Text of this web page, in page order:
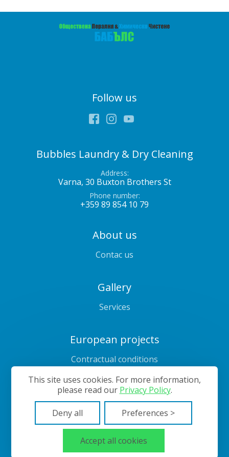
About us
Contac us
Gallery
Services
European projects
Contractual conditions
Prices
Bubbles Laundry & Dry Cleaning
Address
Varna, 30 Buxton Brothers St
Phone number
+359 89 854 10 79
Follow us
FacebookInstagram
© 2024—2026 Bubbles Laundry
Cookies management Sitemap
Creativiso® Xpress™
This site uses cookies. For more information,
please read our Privacy Policy.
Deny all Preferences >
Accept all cookies